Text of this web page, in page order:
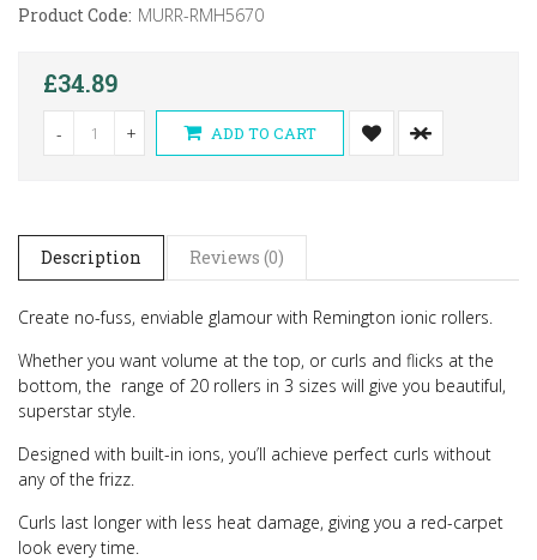
Product Code: MURR-RMH5670
£34.89
- + ADD TO CART
Description Reviews (0)
Create no-fuss, enviable glamour with Remington ionic rollers.
Whether you want volume at the top, or curls and flicks at the
bottom, the range of 20 rollers in 3 sizes will give you beautiful,
superstar style.
Designed with built-in ions, you’ll achieve perfect curls without
any of the frizz.
Curls last longer with less heat damage, giving you a red-carpet
look every time.